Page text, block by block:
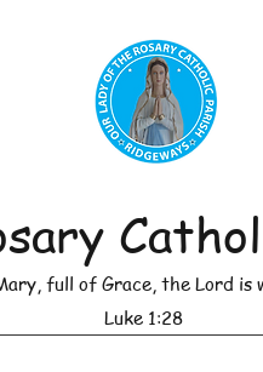
full of Grace, the Lord is
Luke 1:28